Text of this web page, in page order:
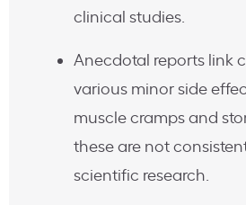
clinical studies.
Anecdotal reports link
various minor side
muscle cramps and
these are not
scientific research.